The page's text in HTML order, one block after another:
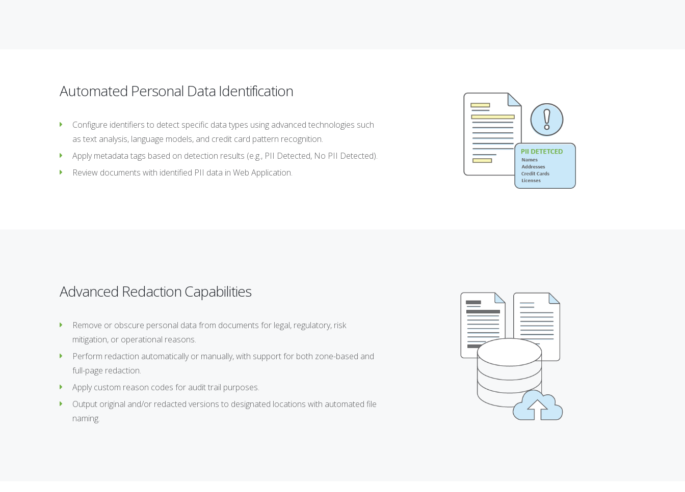
Automated Personal Data Identification
Configure identifiers to detect specific data types using advanced technologies such
as text analysis, language models, and credit card pattern recognition.
Apply metadata tags based on detection results (e.g., PII Detected, No PII Detected).
Review documents with identified PII data in Web Application.
Advanced Redaction Capabilities
Remove or obscure personal data from documents for legal, regulatory, risk
mitigation, or operational reasons.
Perform redaction automatically or manually, with support for both zone-based and
full-page redaction.
Apply custom reason codes for audit trail purposes.
Output original and/or redacted versions to designated locations with automated file
naming.